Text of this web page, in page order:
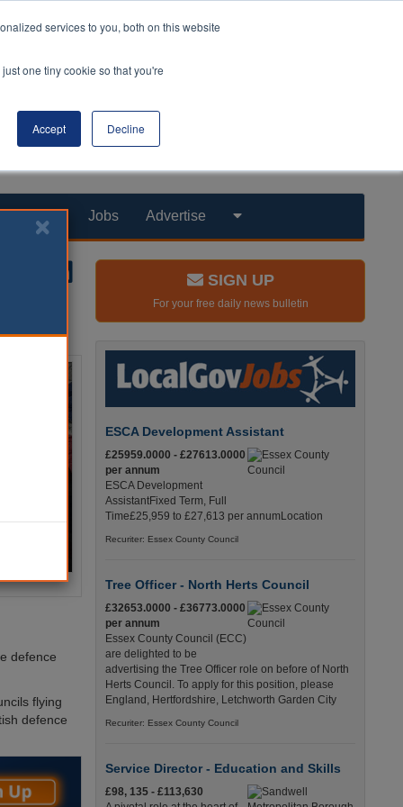
services to you, both on this website
one tiny cookie so that you're
Accept Decline
Products Jobs Advertise
defence
flying
defence
SIGN UP
For your free daily news bulletin
ESCA Development Assistant
£25959.0000 - £27613.0000
per annum
ESCA Development
AssistantFixed Term, Full
Time£25,959 to £27,613 per annumLocation
Recuriter: Essex County Council
Tree Officer - North Herts Council
£32653.0000 - £36773.0000
per annum
Essex County Council (ECC)
are delighted to be
advertising the Tree Officer role on before of North
Herts Council. To apply for this position, please
England, Hertfordshire, Letchworth Garden City
Recuriter: Essex County Council
Service Director - Education and Skills
£98, 135 - £113,630